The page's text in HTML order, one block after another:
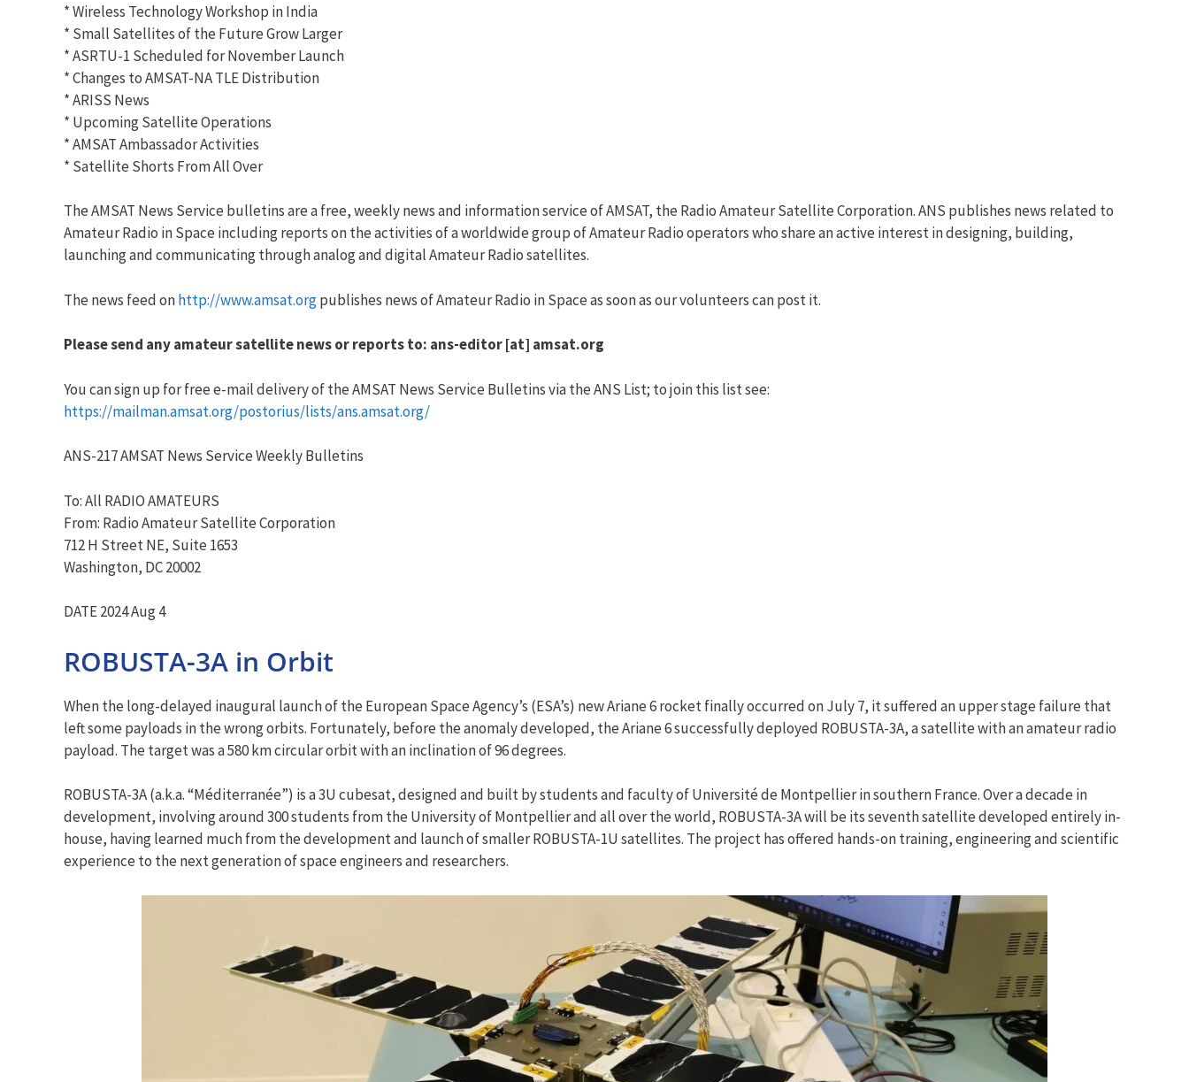
* Wireless Technology Workshop in India
* Small Satellites of the Future Grow Larger
* ASRTU-1 Scheduled for November Launch
* Changes to AMSAT-NA TLE Distribution
* ARISS News
* Upcoming Satellite Operations
* AMSAT Ambassador Activities
* Satellite Shorts From All Over
The AMSAT News Service bulletins are a free, weekly news and information service of AMSAT, the Radio Amateur Satellite Corporation. ANS publishes news related to
Amateur Radio in Space including reports on the activities of a worldwide group of Amateur Radio operators who share an active interest in designing, building,
launching and communicating through analog and digital Amateur Radio satellites.
The news feed onhttp://www.amsat.orgpublishes news of Amateur Radio in Space as soon as our volunteers can post it.
Please send any amateur satellite news or reports to: ans-editor [at] amsat.org
You can sign up for free e-mail delivery of the AMSAT News Service Bulletins via the ANS List; to join this list see:
https://mailman.amsat.org/postorius/lists/ans.amsat.org/
ANS-217 AMSAT News Service Weekly Bulletins
To: All RADIO AMATEURS
From: Radio Amateur Satellite Corporation
712 H Street NE, Suite 1653
Washington, DC 20002
DATE 2024 Aug 4
ROBUSTA-3A in Orbit
When the long-delayed inaugural launch of the European Space Agency’s (ESA’s) new Ariane 6 rocket finally occurred on July 7, it suffered an upper stage failure that
left some payloads in the wrong orbits. Fortunately, before the anomaly developed, the Ariane 6 successfully deployed ROBUSTA-3A, a satellite with an amateur radio
payload. The target was a 580 km circular orbit with an inclination of 96 degrees.
ROBUSTA-3A (a.k.a. “Méditerranée”) is a 3U cubesat, designed and built by students and faculty of Université de Montpellier in southern France. Over a decade in
development, involving around 300 students from the University of Montpellier and all over the world, ROBUSTA-3A will be its seventh satellite developed entirely in-
house, having learned much from the development and launch of smaller ROBUSTA-1U satellites. The project has offered hands-on training, engineering and scientific
experience to the next generation of space engineers and researchers.